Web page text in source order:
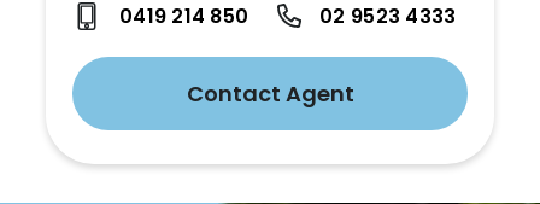
0419 214 850 02 9523 4333
Contact Agent